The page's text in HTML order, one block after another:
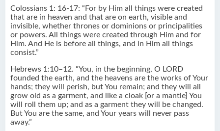
Colossians 1: 16-17: “For by Him all things were created
that are in heaven and that are on earth, visible and
invisible, whether thrones or dominions or principalities
or powers. All things were created through Him and for
Him. And He is before all things, and in Him all things
consist.”
Hebrews 1:10–12. “You, in the beginning, O LORD
founded the earth, and the heavens are the works of Your
hands; they will perish, but You remain; and they will all
grow old as a garment, and like a cloak [or a mantle] You
will roll them up; and as a garment they will be changed.
But You are the same, and Your years will never pass
away.”